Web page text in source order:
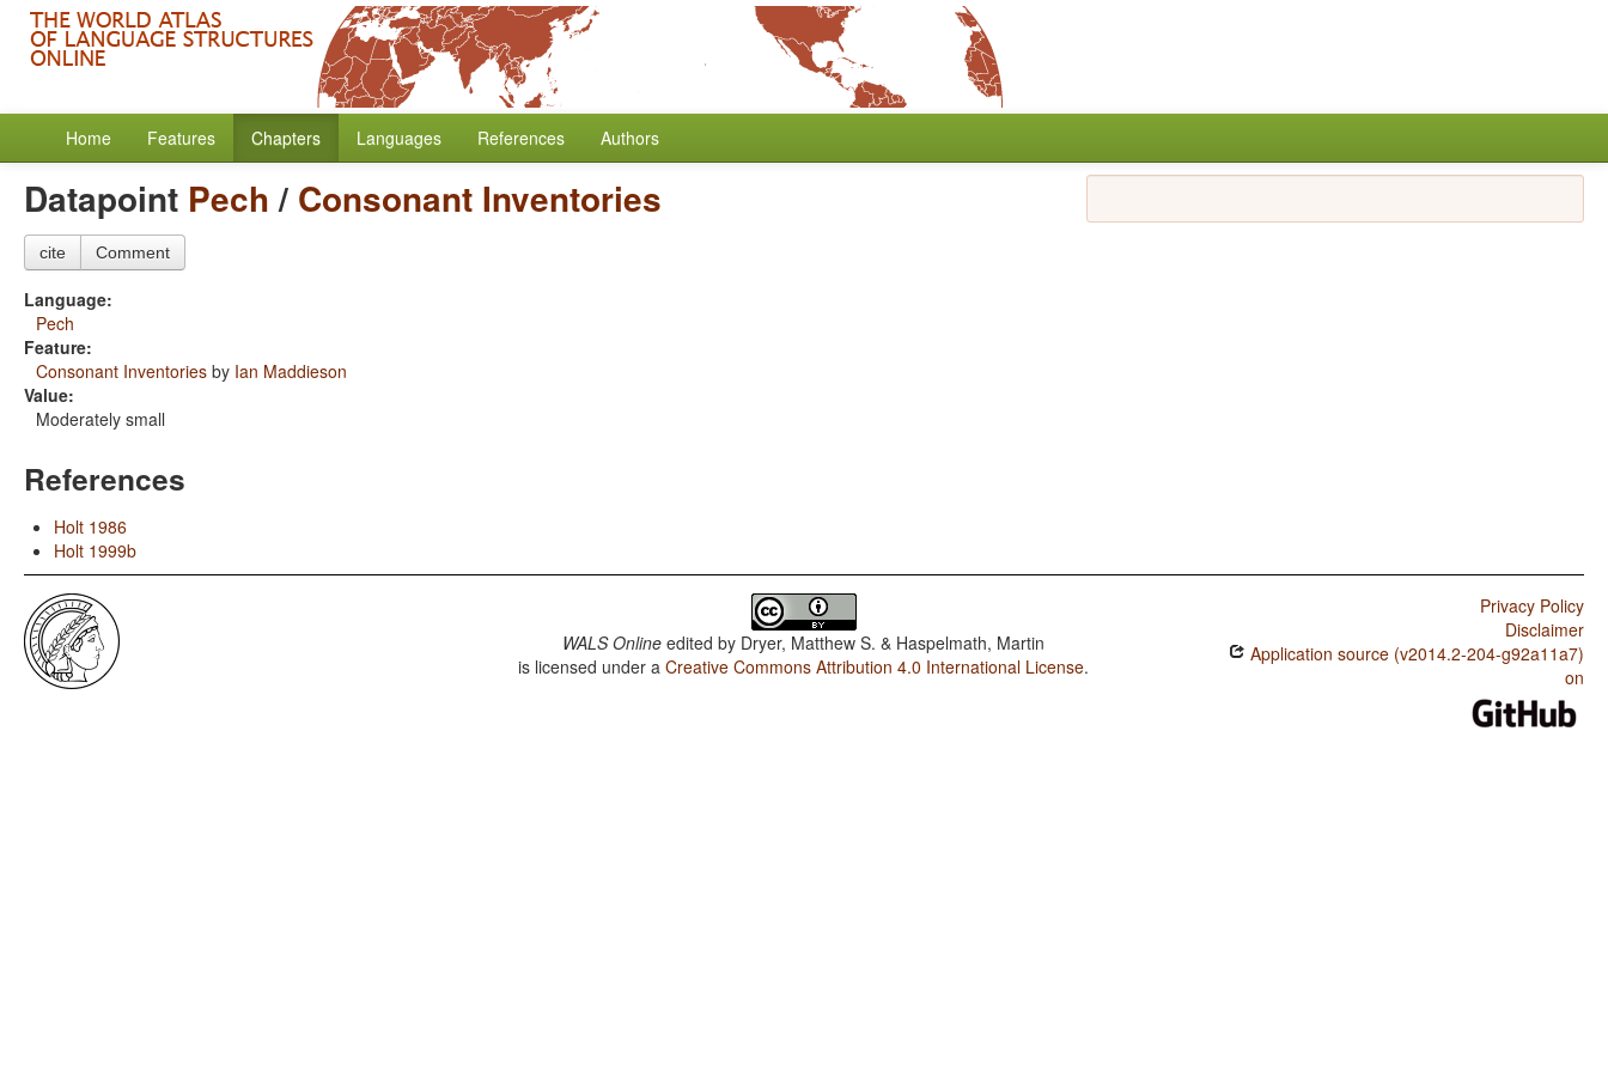
Home Features Chapters Languages References Authors
Datapoint Pech/ Consonant Inventories
cite Comment
Language:
Pech
Feature:
Consonant Inventories by Ian Maddieson
Value:
Moderately small
References
Holt 1986
Holt 1999b
WALS Online edited by Dryer, Matthew S. & Haspelmath, Martin
is licensed under aCreative Commons Attribution 4.0 International License.
Privacy Policy
Disclaimer
Application source (v2014.2-204-g92a11a7)
on